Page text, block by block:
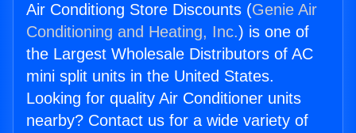
Air Conditiong Store Discounts (Genie Air
Conditioning and Heating, Inc.) is one of
the Largest Wholesale Distributors of AC
mini split units in the United States.
Looking for quality Air Conditioner units
nearby? Contact us for a wide variety of